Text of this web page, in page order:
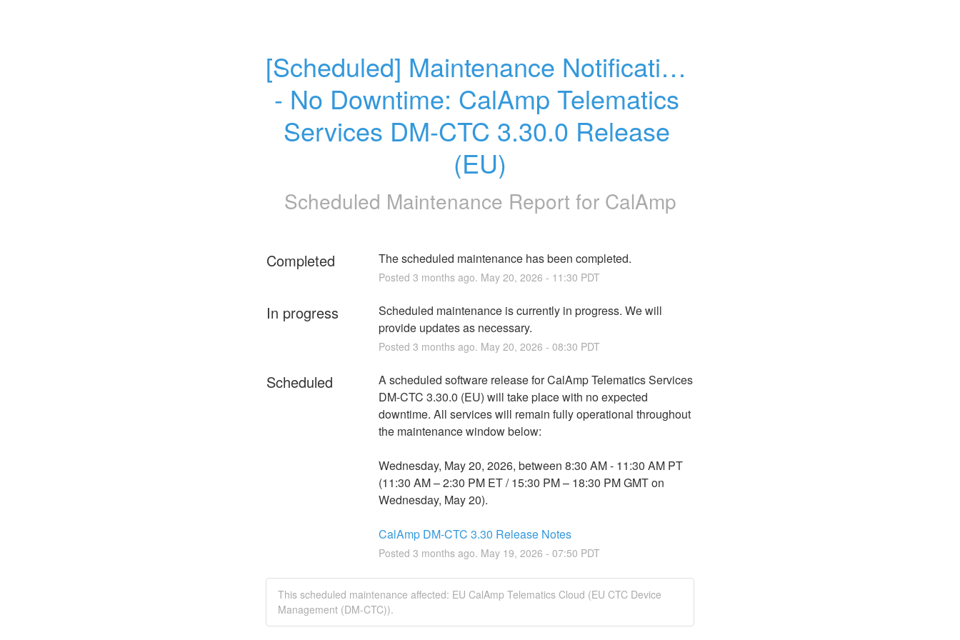
[Scheduled] Maintenance Notification
- No Downtime: CalAmp Telematics
Services DM-CTC 3.30.0 Release
(EU)
Scheduled Maintenance Report for CalAmp
Completed The scheduled maintenance has been completed.
Posted 3 months ago. May 20, 2026 - 11:30 PDT
In progress
Scheduled maintenance is currently in progress. We will
provide updates as necessary.
Posted 3 months ago. May 20, 2026 - 08:30 PDT
Scheduled
A scheduled software release for CalAmp Telematics Services
DM-CTC 3.30.0 (EU) will take place with no expected
downtime. All services will remain fully operational throughout
the maintenance window below:
Wednesday, May 20, 2026, between 8:30 AM - 11:30 AM PT
(11:30 AM – 2:30 PM ET / 15:30 PM – 18:30 PM GMT on
Wednesday, May 20).
CalAmp DM-CTC 3.30 Release Notes
Posted 3 months ago. May 19, 2026 - 07:50 PDT
This scheduled maintenance affected: EU CalAmp Telematics Cloud (EU CTC Device
Management (DM-CTC)).